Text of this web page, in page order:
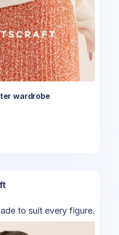
wardrobe
to suit every figure.